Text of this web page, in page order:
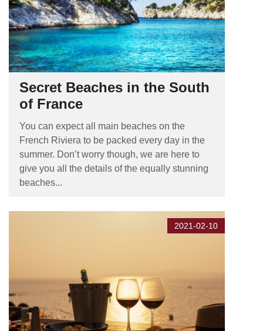
Secret Beaches in the South
of France
You can expect all main beaches on the
French Riviera to be packed every day in the
summer. Don’t worry though, we are here to
give you all the details of the equally stunning
beaches...
2021-02-10